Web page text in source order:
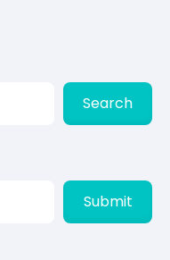
Search
PLEASE
LEAVE
THIS